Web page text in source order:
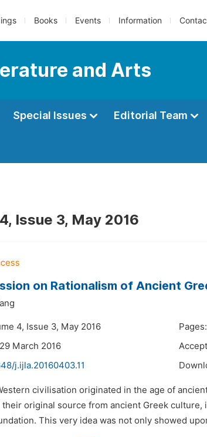
Books Events Information
and Arts
Special Issues Editorial Team
Issue 3, May 2016
on Rationalism of Ancient
4, Issue 3, May 2016
March 2016
j.ijla.20160403.11
civilisation originated in the age of
original source from ancient Greek
This very idea was not only showed